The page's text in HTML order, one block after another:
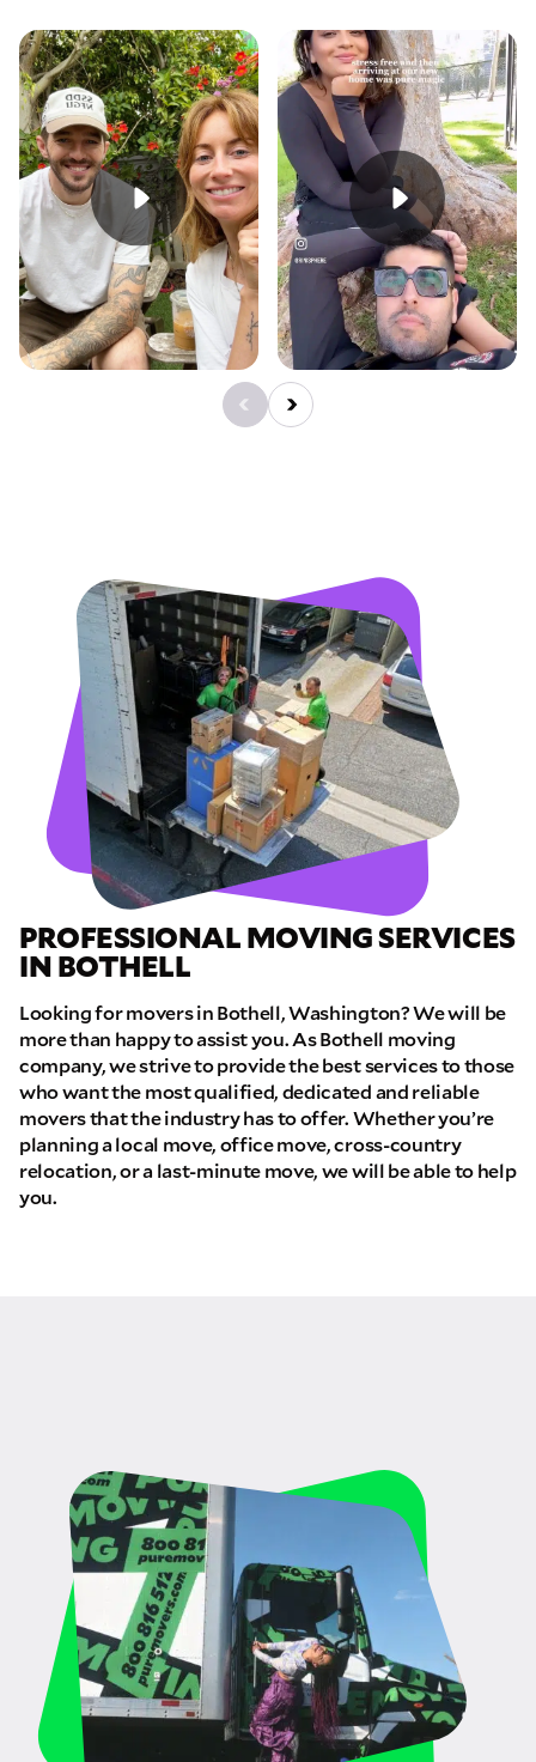
PROFESSIONAL MOVING SERVICES
IN BOTHELL
Looking for movers in Bothell, Washington? We will be
more than happy to assist you. As Bothell moving
company, we strive to provide the best services to those
who want the most qualified, dedicated and reliable
movers that the industry has to offer. Whether you’re
planning a local move, office move, cross-country
relocation, or a last-minute move, we will be able to help
you.